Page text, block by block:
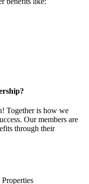
Together is how we
Our members are
through their